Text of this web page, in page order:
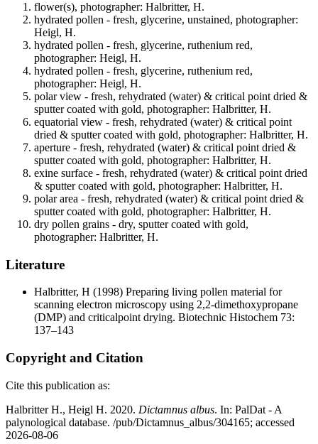
flower(s), photographer: Halbritter, H.
hydrated pollen - fresh, glycerine, unstained, photographer:
Heigl, H.
hydrated pollen - fresh, glycerine, ruthenium red,
photographer: Heigl, H.
hydrated pollen - fresh, glycerine, ruthenium red,
photographer: Heigl, H.
polar view - fresh, rehydrated (water) & critical point dried &
sputter coated with gold, photographer: Halbritter, H.
equatorial view - fresh, rehydrated (water) & critical point
dried & sputter coated with gold, photographer: Halbritter, H.
aperture - fresh, rehydrated (water) & critical point dried &
sputter coated with gold, photographer: Halbritter, H.
exine surface - fresh, rehydrated (water) & critical point dried
& sputter coated with gold, photographer: Halbritter, H.
polar area - fresh, rehydrated (water) & critical point dried &
sputter coated with gold, photographer: Halbritter, H.
dry pollen grains - dry, sputter coated with gold,
photographer: Halbritter, H.
Literature
Halbritter, H (1998) Preparing living pollen material for
scanning electron microscopy using 2,2-dimethoxypropane
(DMP) and criticalpoint drying. Biotechnic Histochem 73:
137–143
Copyright and Citation
Cite this publication as:
Halbritter H., Heigl H. 2020. Dictamnus albus. In: PalDat - A
palynological database. /pub/Dictamnus_albus/304165; accessed
2026-08-06